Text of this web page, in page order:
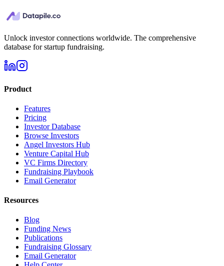
Unlock investor connections worldwide. The comprehensive
database for startup fundraising.
Product
Features
Pricing
Investor Database
Browse Investors
Angel Investors Hub
Venture Capital Hub
VC Firms Directory
Fundraising Playbook
Email Generator
Resources
Blog
Funding News
Publications
Fundraising Glossary
Email Generator